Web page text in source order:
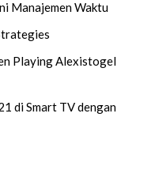
Manajemen Waktu
Playing Alexistogel
di Smart TV dengan